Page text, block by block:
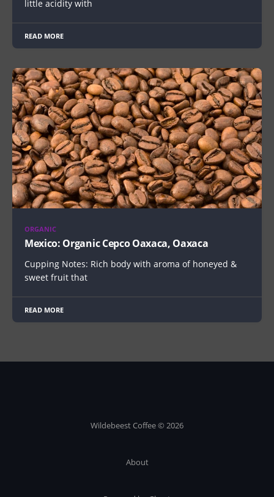
little acidity with
READ MORE
ORGANIC
Mexico: Organic Cepco Oaxaca, Oaxaca
Cupping Notes: Rich body with aroma of honeyed &
sweet fruit that
READ MORE
Wildebeest Coffee © 2026
About